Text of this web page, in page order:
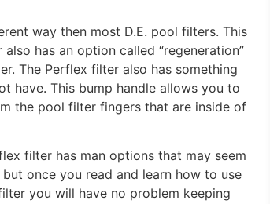
way then most D.E. pool filters. This
has an option called “regeneration”
The Perflex filter also has something
have. This bump handle allows you to
the pool filter fingers that are inside of
filter has man options that may seem
once you read and learn how to use
you will have no problem keeping